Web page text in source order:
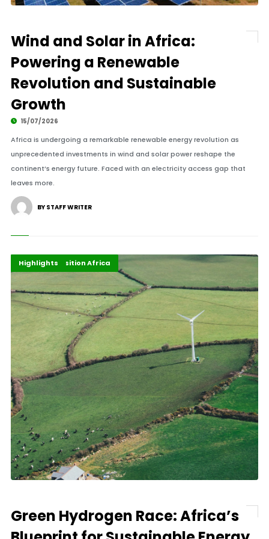
Wind and Solar in Africa:
Powering a Renewable
Revolution and Sustainable
Growth
15/07/2026
Africa is undergoing a remarkable renewable energy revolution as
unprecedented investments in wind and solar power reshape the
continent’s energy future. Faced with an electricity access gap that
leaves more.
BY STAFF WRITER
Africa Development
Energy Transition Africa
Highlights
Green Hydrogen Race: Africa’s